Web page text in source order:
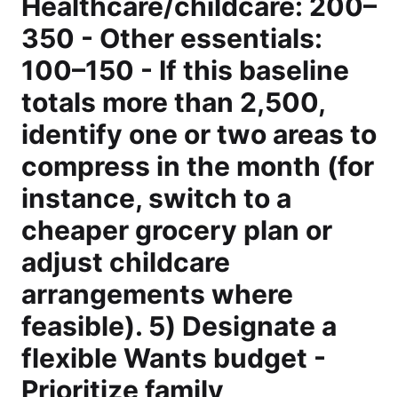
350 - Other essentials:
100–150 - If this baseline
totals more than 2,500,
identify one or two areas to
compress in the month (for
instance, switch to a
cheaper grocery plan or
adjust childcare
arrangements where
feasible). 5) Designate a
flexible Wants budget -
Prioritize family